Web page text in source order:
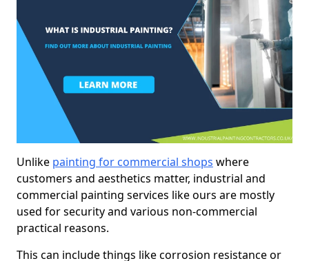
Unlike painting for commercial shops where
customers and aesthetics matter, industrial and
commercial painting services like ours are mostly
used for security and various non-commercial
practical reasons.
This can include things like corrosion resistance or